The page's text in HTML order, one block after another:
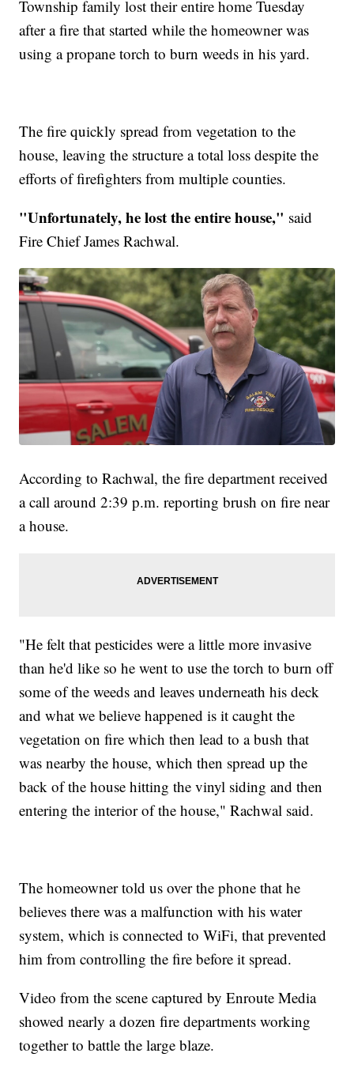
Township family lost their entire home Tuesday
after a fire that started while the homeowner was
using a propane torch to burn weeds in his yard.
The fire quickly spread from vegetation to the
house, leaving the structure a total loss despite the
efforts of firefighters from multiple counties.
"Unfortunately, he lost the entire house," said
Fire Chief James Rachwal.
According to Rachwal, the fire department received
a call around 2:39 p.m. reporting brush on fire near
a house.
"He felt that pesticides were a little more invasive
than he'd like so he went to use the torch to burn off
some of the weeds and leaves underneath his deck
and what we believe happened is it caught the
vegetation on fire which then lead to a bush that
was nearby the house, which then spread up the
back of the house hitting the vinyl siding and then
entering the interior of the house," Rachwal said.
The homeowner told us over the phone that he
believes there was a malfunction with his water
system, which is connected to WiFi, that prevented
him from controlling the fire before it spread.
Video from the scene captured by Enroute Media
showed nearly a dozen fire departments working
together to battle the large blaze.